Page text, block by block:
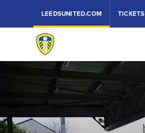
LEEDSUNITED.COM TICKETS